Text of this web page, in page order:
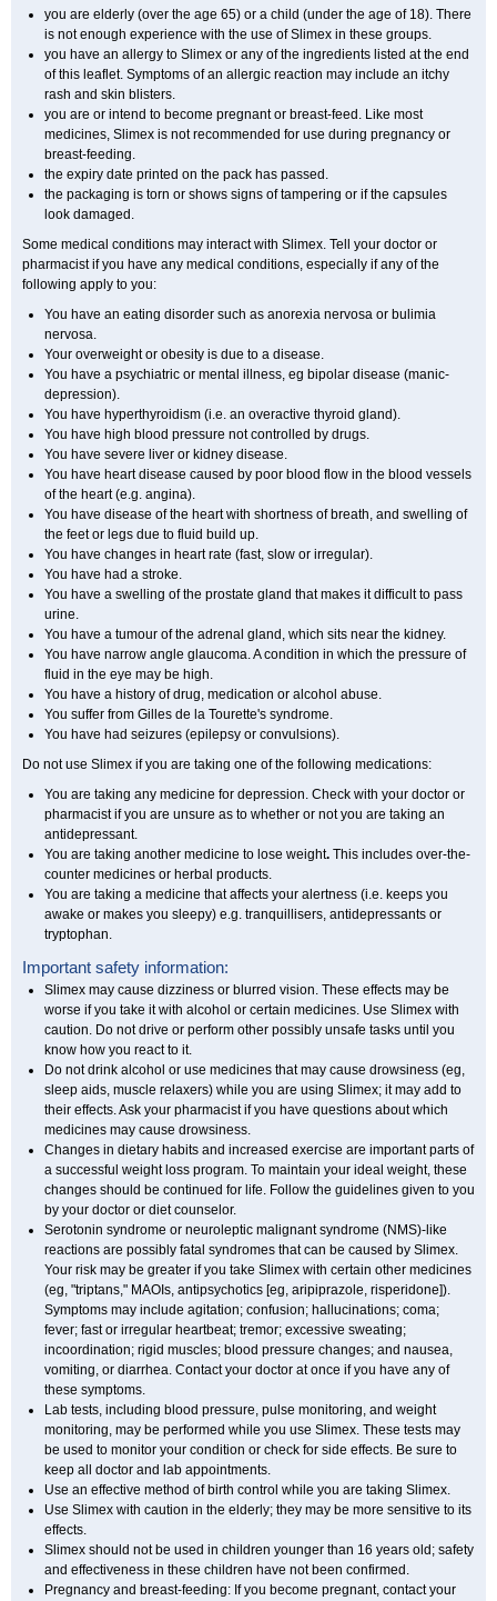
you are elderly (over the age 65) or a child (under the age of 18). There
is not enough experience with the use of Slimex in these groups.
you have an allergy to Slimex or any of the ingredients listed at the end
of this leaflet. Symptoms of an allergic reaction may include an itchy
rash and skin blisters.
you are or intend to become pregnant or breast-feed. Like most
medicines, Slimex is not recommended for use during pregnancy or
breast-feeding.
the expiry date printed on the pack has passed.
the packaging is torn or shows signs of tampering or if the capsules
look damaged.
Some medical conditions may interact with Slimex. Tell your doctor or
pharmacist if you have any medical conditions, especially if any of the
following apply to you:
You have an eating disorder such as anorexia nervosa or bulimia
nervosa.
Your overweight or obesity is due to a disease.
You have a psychiatric or mental illness, eg bipolar disease (manic-
depression).
You have hyperthyroidism (i.e. an overactive thyroid gland).
You have high blood pressure not controlled by drugs.
You have severe liver or kidney disease.
You have heart disease caused by poor blood flow in the blood vessels
of the heart (e.g. angina).
You have disease of the heart with shortness of breath, and swelling of
the feet or legs due to fluid build up.
You have changes in heart rate (fast, slow or irregular).
You have had a stroke.
You have a swelling of the prostate gland that makes it difficult to pass
urine.
You have a tumour of the adrenal gland, which sits near the kidney.
You have narrow angle glaucoma. A condition in which the pressure of
fluid in the eye may be high.
You have a history of drug, medication or alcohol abuse.
You suffer from Gilles de la Tourette's syndrome.
You have had seizures (epilepsy or convulsions).
Do not use Slimex if you are taking one of the following medications:
You are taking any medicine for depression. Check with your doctor or
pharmacist if you are unsure as to whether or not you are taking an
antidepressant.
You are taking another medicine to lose weight. This includes over-the-
counter medicines or herbal products.
You are taking a medicine that affects your alertness (i.e. keeps you
awake or makes you sleepy) e.g. tranquillisers, antidepressants or
tryptophan.
Important safety information:
Slimex may cause dizziness or blurred vision. These effects may be
worse if you take it with alcohol or certain medicines. Use Slimex with
caution. Do not drive or perform other possibly unsafe tasks until you
know how you react to it.
Do not drink alcohol or use medicines that may cause drowsiness (eg,
sleep aids, muscle relaxers) while you are using Slimex; it may add to
their effects. Ask your pharmacist if you have questions about which
medicines may cause drowsiness.
Changes in dietary habits and increased exercise are important parts of
a successful weight loss program. To maintain your ideal weight, these
changes should be continued for life. Follow the guidelines given to you
by your doctor or diet counselor.
Serotonin syndrome or neuroleptic malignant syndrome (NMS)-like
reactions are possibly fatal syndromes that can be caused by Slimex.
Your risk may be greater if you take Slimex with certain other medicines
(eg, "triptans," MAOIs, antipsychotics [eg, aripiprazole, risperidone]).
Symptoms may include agitation; confusion; hallucinations; coma;
fever; fast or irregular heartbeat; tremor; excessive sweating;
incoordination; rigid muscles; blood pressure changes; and nausea,
vomiting, or diarrhea. Contact your doctor at once if you have any of
these symptoms.
Lab tests, including blood pressure, pulse monitoring, and weight
monitoring, may be performed while you use Slimex. These tests may
be used to monitor your condition or check for side effects. Be sure to
keep all doctor and lab appointments.
Use an effective method of birth control while you are taking Slimex.
Use Slimex with caution in the elderly; they may be more sensitive to its
effects.
Slimex should not be used in children younger than 16 years old; safety
and effectiveness in these children have not been confirmed.
Pregnancy and breast-feeding: If you become pregnant, contact your